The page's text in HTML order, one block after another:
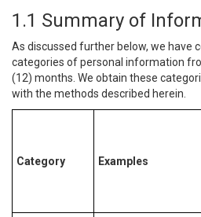
1.1 Summary of
As discussed further below, we have
categories of personal information
(12) months. We obtain these
with the methods described herein.
Category Examples